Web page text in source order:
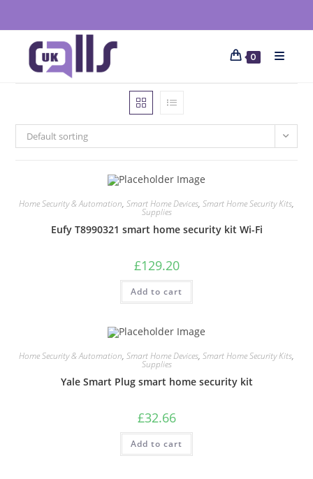
0
Default sorting
Home Security & Automation, Smart Home Devices, Smart Home Security Kits,
Supplies
Eufy T8990321 smart home security kit Wi-Fi
£129.20
Add to cart
Home Security & Automation, Smart Home Devices, Smart Home Security Kits,
Supplies
Yale Smart Plug smart home security kit
£32.66
Add to cart